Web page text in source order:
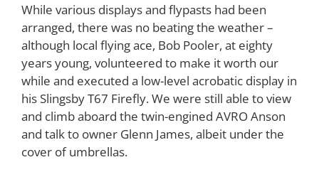
While various displays and flypasts had been
arranged, there was no beating the weather –
although local flying ace, Bob Pooler, at eighty
years young, volunteered to make it worth our
while and executed a low-level acrobatic display in
his Slingsby T67 Firefly. We were still able to view
and climb aboard the twin-engined AVRO Anson
and talk to owner Glenn James, albeit under the
cover of umbrellas.